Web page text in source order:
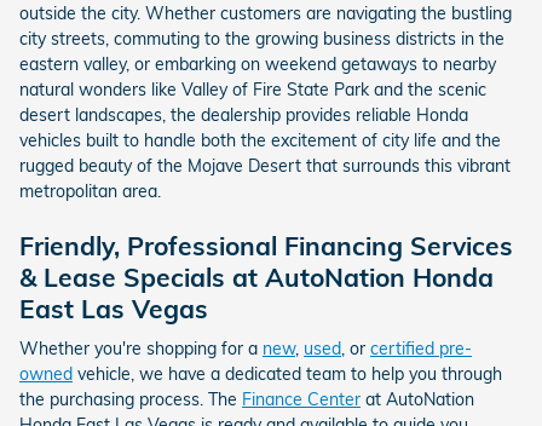
outside the city. Whether customers are navigating the bustling
city streets, commuting to the growing business districts in the
eastern valley, or embarking on weekend getaways to nearby
natural wonders like Valley of Fire State Park and the scenic
desert landscapes, the dealership provides reliable Honda
vehicles built to handle both the excitement of city life and the
rugged beauty of the Mojave Desert that surrounds this vibrant
metropolitan area.
Friendly, Professional Financing Services
& Lease Specials at AutoNation Honda
East Las Vegas
Whether you're shopping for a new, used, or certified pre-
owned vehicle, we have a dedicated team to help you through
the purchasing process. The Finance Center at AutoNation